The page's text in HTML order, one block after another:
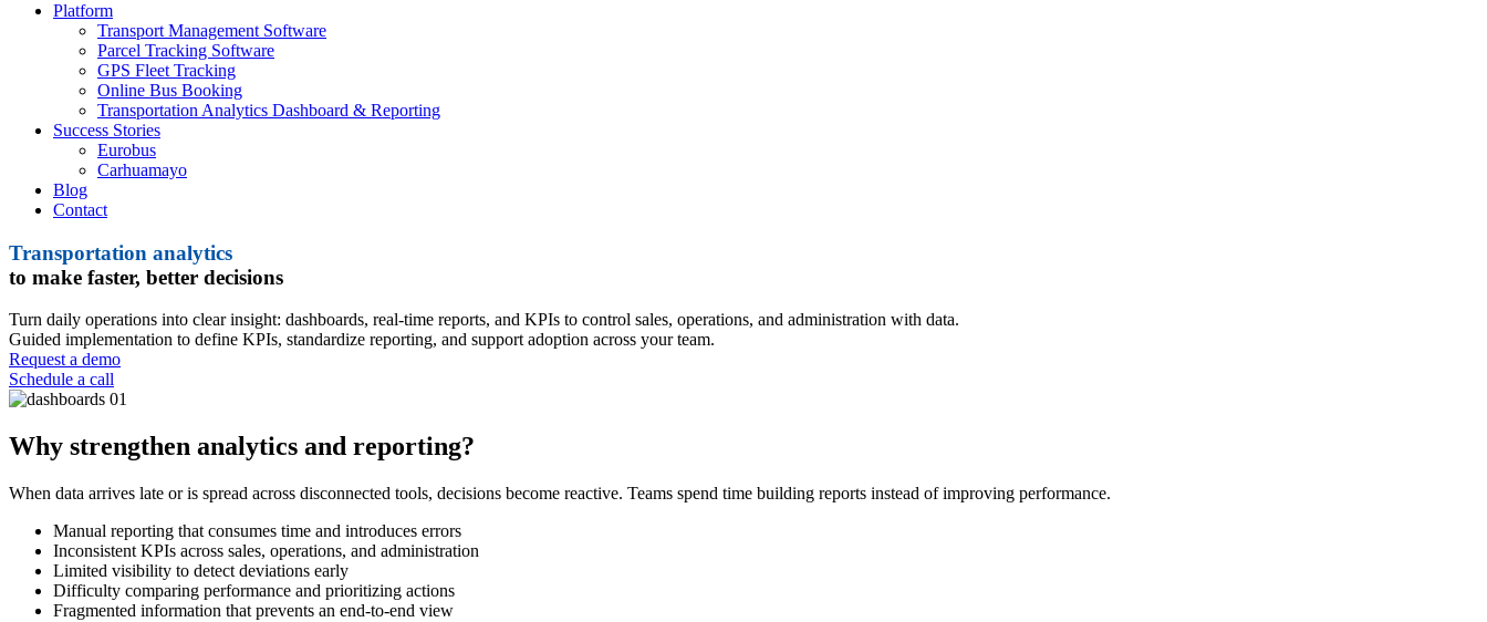
Platform
Transport Management Software
Parcel Tracking Software
GPS Fleet Tracking
Online Bus Booking
Transportation Analytics Dashboard & Reporting
Success Stories
Eurobus
Carhuamayo
Blog
Contact
Transportation analytics
to make faster, better decisions
Turn daily operations into clear insight: dashboards, real-time reports, and KPIs to control sales, operations, and administration with data.
Guided implementation to define KPIs, standardize reporting, and support adoption across your team.
Request a demo
Schedule a call
Why strengthen analytics and reporting?
When data arrives late or is spread across disconnected tools, decisions become reactive. Teams spend time building reports instead of improving performance.
Manual reporting that consumes time and introduces errors
Inconsistent KPIs across sales, operations, and administration
Limited visibility to detect deviations early
Difficulty comparing performance and prioritizing actions
Fragmented information that prevents an end-to-end view